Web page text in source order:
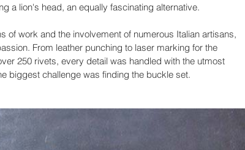
a lion's head, an equally fascinating alternative.
of work and the involvement of numerous Italian artisans,
From leather punching to laser marking for the
250 rivets, every detail was handled with the utmost
biggest challenge was finding the buckle set.